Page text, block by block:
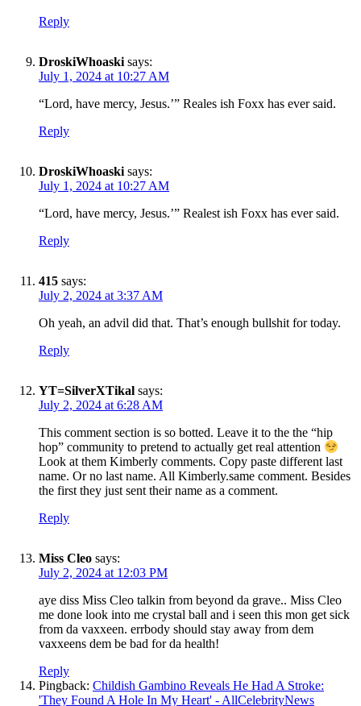
Reply
DroskiWhoaski says:
July 1, 2024 at 10:27 AM
“Lord, have mercy, Jesus.’” Reales ish Foxx has ever said.
Reply
DroskiWhoaski says:
July 1, 2024 at 10:27 AM
“Lord, have mercy, Jesus.’” Realest ish Foxx has ever said.
Reply
415 says:
July 2, 2024 at 3:37 AM
Oh yeah, an advil did that. That’s enough bullshit for today.
Reply
YT=SilverXTikal says:
July 2, 2024 at 6:28 AM
This comment section is so botted. Leave it to the the “hip
hop” community to pretend to actually get real attention
Look at them Kimberly comments. Copy paste different last
name. Or no last name. All Kimberly.same comment. Besides
the first they just sent their name as a comment.
Reply
Miss Cleo says:
July 2, 2024 at 12:03 PM
aye diss Miss Cleo talkin from beyond da grave.. Miss Cleo
me done look into me crystal ball and i seen this mon get sick
from da vaxxeen. errbody should stay away from dem
vaxxeens dem be bad for da health!
Reply
Pingback: Childish Gambino Reveals He Had A Stroke:
'They Found A Hole In My Heart' - AllCelebrityNews
Get the most important stories in HIPHOPDX
straight to your inbox